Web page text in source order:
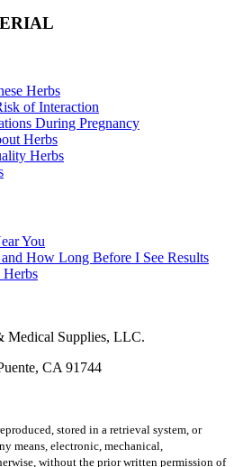
Herbs
of Interaction
During Pregnancy
Herbs
Herbs
You
How Long Before I See Results
Medical Supplies, LLC.
CA 91744
stored in a retrieval system, or
means, electronic, mechanical,
without the prior written permission of